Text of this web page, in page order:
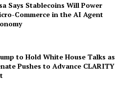
Says Stablecoins Will Power
Commerce in the AI Agent
to Hold White House Talks as
Pushes to Advance CLARITY